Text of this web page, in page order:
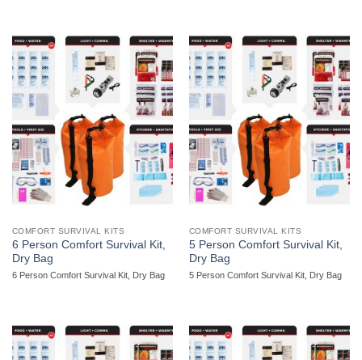
COMFORT SURVIVAL KITS
6 Person Comfort Survival Kit,
Dry Bag
6 Person Comfort Survival Kit, Dry Bag
COMFORT SURVIVAL KITS
5 Person Comfort Survival Kit,
Dry Bag
5 Person Comfort Survival Kit, Dry Bag